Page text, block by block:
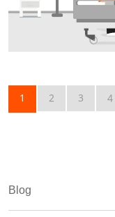
1 2 3 4
Blog